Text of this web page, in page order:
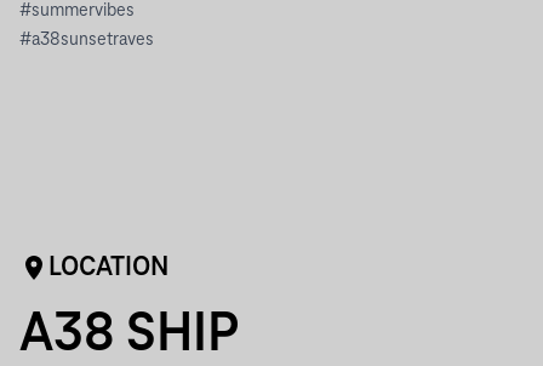
#summervibes
#a38sunsetraves
LOCATION
A38 SHIP